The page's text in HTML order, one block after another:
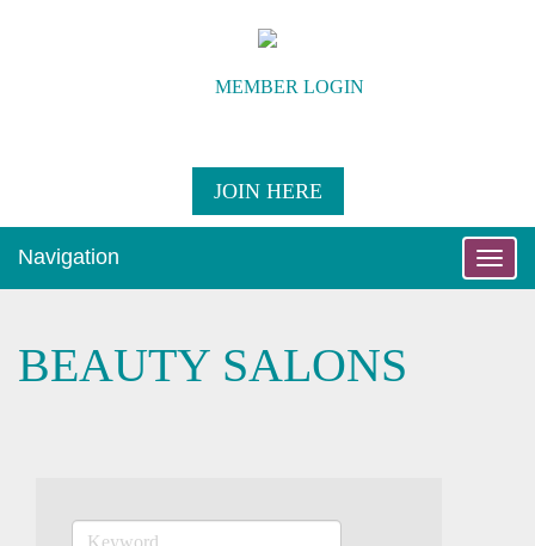
MEMBER LOGIN
JOIN HERE
Toggle
Navigation
BEAUTY SALONS